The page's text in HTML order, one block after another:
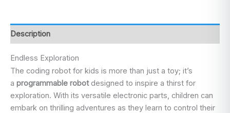
Description
Endless Exploration
The coding robot for kids is more than just a toy; it’s
a programmable robotdesigned to inspire a thirst for
exploration. With its versatile electronic parts, children can
embark on thrilling adventures as they learn to control their